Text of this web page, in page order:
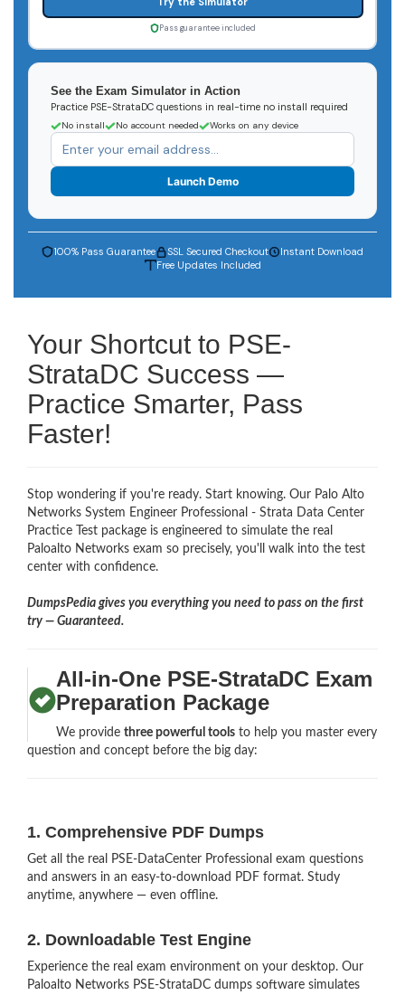
Pass guarantee included
See the Exam Simulator in Action
Practice PSE-StrataDC questions in real-time no install required
No install No account needed Works on any device
Launch Demo
100% Pass Guarantee SSL Secured Checkout
Instant Download
Free Updates Included
Your Shortcut to PSE-
StrataDC Success —
Practice Smarter, Pass
Faster!
Stop wondering if you're ready. Start knowing. Our Palo Alto
Networks System Engineer Professional - Strata Data Center
Practice Test package is engineered to simulate the real
Paloalto Networks exam so precisely, you'll walk into the test
center with confidence.
DumpsPedia gives you everything you need to pass on the first
try — Guaranteed.
All-in-One PSE-StrataDC Exam
Preparation Package
We providethree powerful tools to help you master every
question and concept before the big day:
1. Comprehensive PDF Dumps
Get all the real PSE-DataCenter Professional exam questions
and answers in an easy-to-download PDF format. Study
anytime, anywhere — even offline.
2. Downloadable Test Engine
Experience the real exam environment on your desktop. Our
Paloalto Networks PSE-StrataDC dumps software simulates